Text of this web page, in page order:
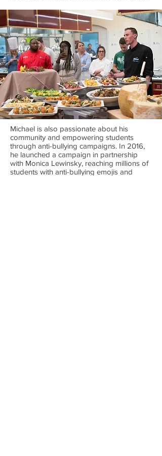
Michael is also passionate about his
community and empowering students
through anti-bullying campaigns. In 2016,
he launched a campaign in partnership
with Monica Lewinsky, reaching millions of
students with anti-bullying emojis and